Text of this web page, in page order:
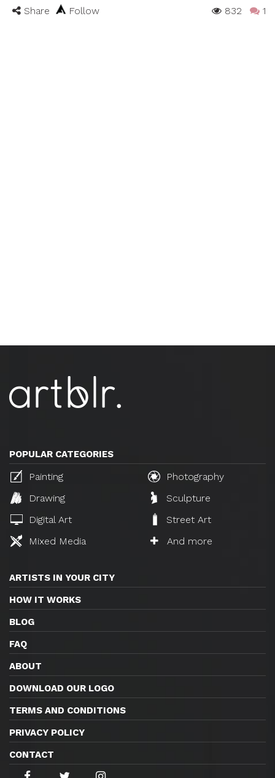
Share Follow 832 1
POPULAR CATEGORIES
Painting
Photography
Drawing
Sculpture
Digital Art
Street Art
Mixed Media
And more
ARTISTS IN YOUR CITY
HOW IT WORKS
BLOG
FAQ
ABOUT
DOWNLOAD OUR LOGO
TERMS AND CONDITIONS
PRIVACY POLICY
CONTACT